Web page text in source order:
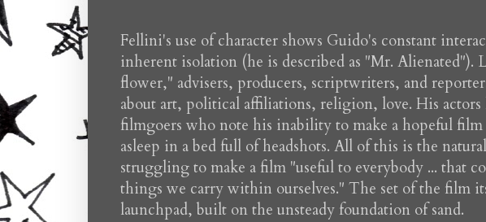
Fellini's use of character shows Guido's constant
inherent isolation (he is described as "Mr. Alienated").
flower," advisers, producers, scriptwriters, and
about art, political affiliations, religion, love. His actors
filmgoers who note his inability to make a hopeful
asleep in a bed full of headshots. All of this is the
struggling to make a film "useful to everybody ... that
things we carry within ourselves." The set of the film
launchpad, built on the unsteady foundation of sand.